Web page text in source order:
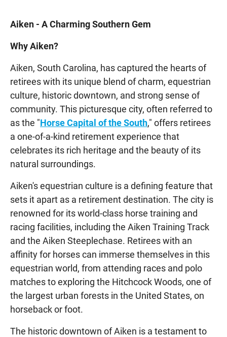
Aiken - A Charming Southern Gem
Why Aiken?
Aiken, South Carolina, has captured the hearts of
retirees with its unique blend of charm, equestrian
culture, historic downtown, and strong sense of
community. This picturesque city, often referred to
as the "Horse Capital of the South," offers retirees
a one-of-a-kind retirement experience that
celebrates its rich heritage and the beauty of its
natural surroundings.
Aiken's equestrian culture is a defining feature that
sets it apart as a retirement destination. The city is
renowned for its world-class horse training and
racing facilities, including the Aiken Training Track
and the Aiken Steeplechase. Retirees with an
affinity for horses can immerse themselves in this
equestrian world, from attending races and polo
matches to exploring the Hitchcock Woods, one of
the largest urban forests in the United States, on
horseback or foot.
The historic downtown of Aiken is a testament to